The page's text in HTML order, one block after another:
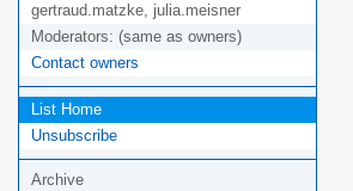
gertraud.matzke, julia.meisner
Moderators: (same as owners)
Contact owners
List Home
Unsubscribe
Archive